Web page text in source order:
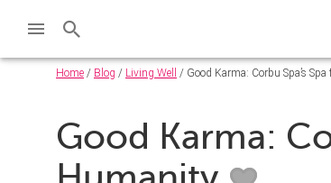
Home / Blog / Living Well / Good Karma: Corbu Spa’s
Good Karma: